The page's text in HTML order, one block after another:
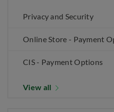
Privacy and Security
Online Store - Payment
CIS - Payment Options
View all